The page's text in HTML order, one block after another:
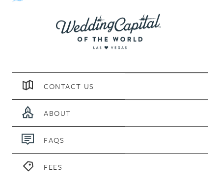
CONTACT US
ABOUT
FAQS
FEES